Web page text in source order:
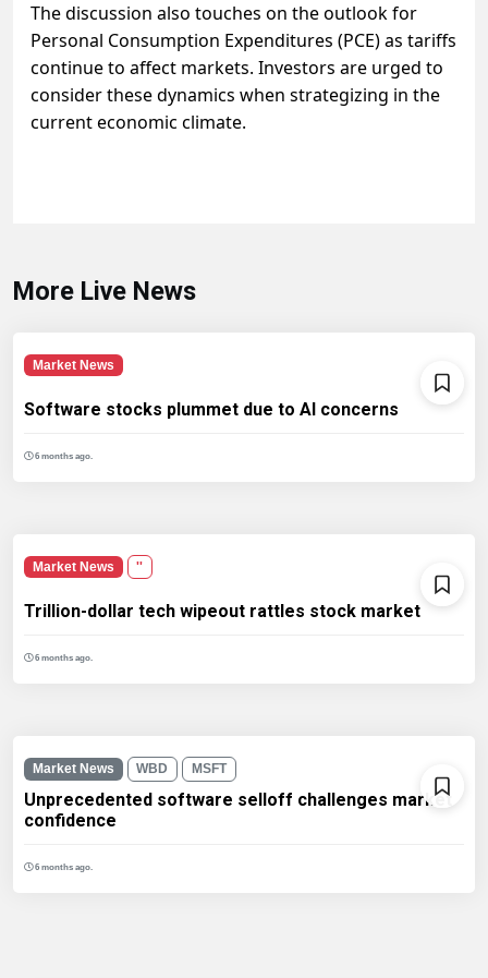
The discussion also touches on the outlook for
Personal Consumption Expenditures (PCE) as tariffs
continue to affect markets. Investors are urged to
consider these dynamics when strategizing in the
current economic climate.
More Live News
Market News
Software stocks plummet due to AI concerns
6 months ago.
Market News ''
Trillion-dollar tech wipeout rattles stock market
6 months ago.
Market News WBD MSFT
Unprecedented software selloff challenges market
confidence
6 months ago.